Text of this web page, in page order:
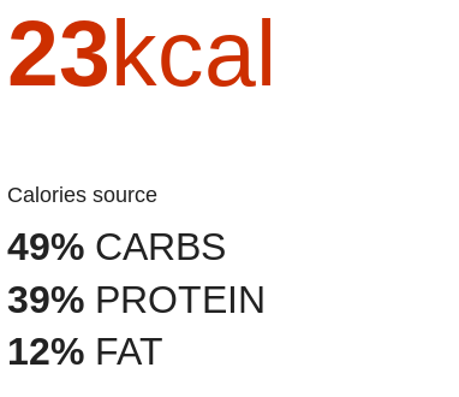
23kcal
Calories source
49% CARBS
39% PROTEIN
12% FAT